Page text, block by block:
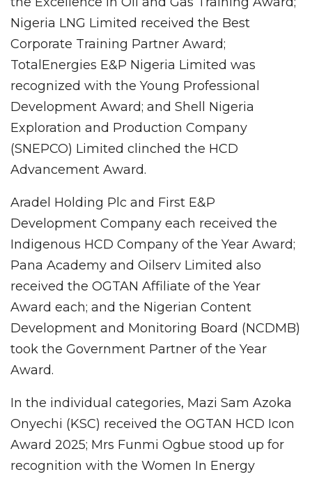
Nigeria LNG Limited received the Best
Corporate Training Partner Award;
TotalEnergies E&P Nigeria Limited was
recognized with the Young Professional
Development Award; and Shell Nigeria
Exploration and Production Company
(SNEPCO) Limited clinched the HCD
Advancement Award.
Aradel Holding Plc and First E&P
Development Company each received the
Indigenous HCD Company of the Year Award;
Pana Academy and Oilserv Limited also
received the OGTAN Affiliate of the Year
Award each; and the Nigerian Content
Development and Monitoring Board (NCDMB)
took the Government Partner of the Year
Award.
In the individual categories, Mazi Sam Azoka
Onyechi (KSC) received the OGTAN HCD Icon
Award 2025; Mrs Funmi Ogbue stood up for
recognition with the Women In Energy